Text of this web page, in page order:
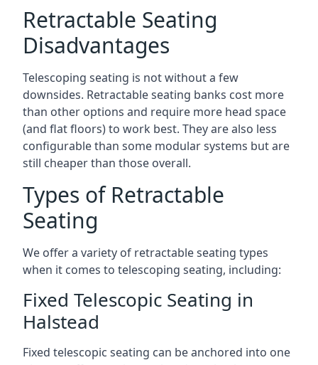
Retractable Seating
Disadvantages
Telescoping seating is not without a few
downsides. Retractable seating banks cost more
than other options and require more head space
(and flat floors) to work best. They are also less
configurable than some modular systems but are
still cheaper than those overall.
Types of Retractable
Seating
We offer a variety of retractable seating types
when it comes to telescoping seating, including:
Fixed Telescopic Seating in
Halstead
Fixed telescopic seating can be anchored into one